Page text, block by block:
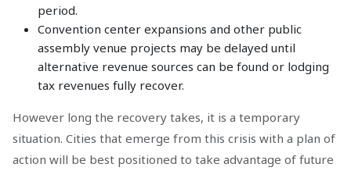
period.
Convention center expansions and other public
assembly venue projects may be delayed until
alternative revenue sources can be found or lodging
tax revenues fully recover.
However long the recovery takes, it is a temporary
situation. Cities that emerge from this crisis with a plan of
action will be best positioned to take advantage of future